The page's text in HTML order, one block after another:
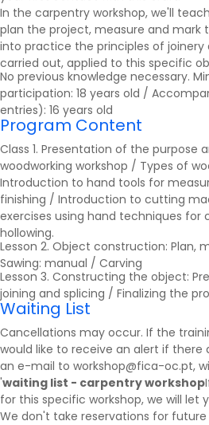
In the carpentry workshop, we'll
plan the project, measure and mark
into practice the principles of joinery
carried out, applied to this specific
No previous knowledge necessary.
participation: 18 years old /
entries): 16 years old
Program Content
Class 1. Presentation of the purpose
woodworking workshop / Types of
Introduction to hand tools for
finishing / Introduction to cutting
exercises using hand techniques
hollowing.
Lesson 2. Object construction: Plan,
Sawing: manual / Carving
Lesson 3. Constructing the object:
joining and splicing / Finalizing the
Waiting List
Cancellations may occur. If the
would like to receive an alert if there
an e-mail to workshop@fica-oc.pt,
'waiting list - carpentry workshop
for this specific workshop, we will let
We don't take reservations for